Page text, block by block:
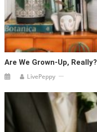
Are We Grown-Up, Really?
LivePeppy